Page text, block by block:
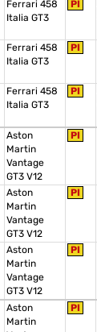
Ferrari 458
Italia GT3
PI
Ferrari 458
Italia GT3
PI
Ferrari 458
Italia GT3
PI
Aston
Martin
Vantage
GT3 V12
PI
Aston
Martin
Vantage
GT3 V12
PI
Aston
Martin
Vantage
GT3 V12
PI
Aston
Martin
PI